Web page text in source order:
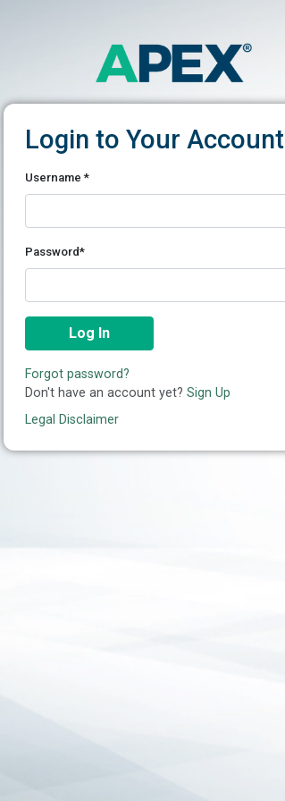
Login to Your Account
Username*
Password*
Log In
Forgot password?
Don't have an account yet? Sign Up
Legal Disclaimer